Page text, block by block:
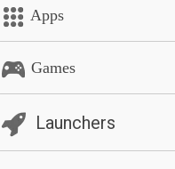
Apps
Games
Launchers